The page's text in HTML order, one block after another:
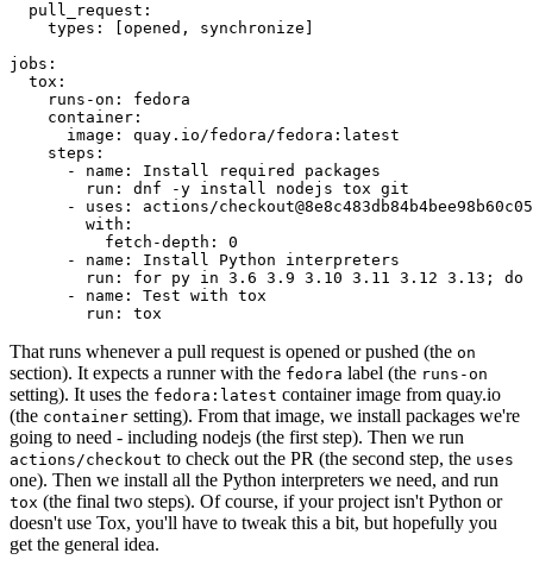
pull_request :
types : [opened , synchronize ]
jobs :
tox :
runs-on :
fedora
container :
image :
quay.io/fedora/fedora:latest
steps :
-
name :
Install required packages
run :
dnf -y install nodejs tox git
-
uses :
actions/
with :
fetch-depth :
0
-
name :
Install Python interpreters
run :
for py in 3.6 3.9 3.10 3.11 3.12 3.13; do
-
name :
Test with tox
run : tox
That runs whenever a pull request is opened or pushed (the on
section). It expects a runner with the fedora label (the runs-on
setting). It uses the fedora:latest container image from quay.io
(the container setting). From that image, we install packages we're
going to need - including nodejs (the first step). Then we run
actions/checkout to check out the PR (the second step, the uses
one). Then we install all the Python interpreters we need, and run
tox (the final two steps). Of course, if your project isn't Python or
doesn't use Tox, you'll have to tweak this a bit, but hopefully you
get the general idea.